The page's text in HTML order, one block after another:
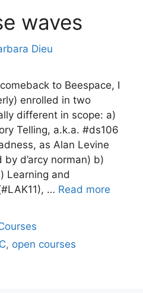
waves
Dieu
to Beespace, I
enrolled in two
different in scope: a)
Telling, a.k.a. #ds106
as Alan Levine
d’arcy norman) b)
Learning and
… Read more
, open courses